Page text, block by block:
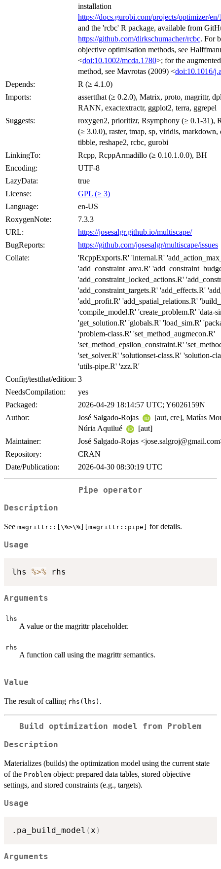
installation
https://docs.gurobi.com/projects/optimizer/
and the 'rcbc' R package, available from
https://github.com/dirkschumacher/rcbc. For
objective optimisation methods, see
<doi:10.1002/mcda.1780>; for the
method, see Mavrotas (2009) <doi:10.1016/
Depends:
R (≥ 4.1.0)
Imports:
assertthat (≥ 0.2.0), Matrix, proto, magrittr,
RANN, exactextractr, ggplot2, terra, ggrepel
Suggests:
roxygen2, prioritizr, Rsymphony (≥ 0.1-31),
(≥ 3.0.0), raster, tmap, sp, viridis, markdown,
tibble, reshape2, rcbc, gurobi
LinkingTo:
Rcpp, RcppArmadillo (≥ 0.10.1.0.0), BH
Encoding:
UTF-8
LazyData:
true
License:
GPL (≥ 3)
Language:
en-US
RoxygenNote:
7.3.3
URL:
https://josesalgr.github.io/multiscape/
BugReports:
https://github.com/josesalgr/multiscape/issues
Collate:
'RcppExports.R' 'internal.R'
'add_constraint_area.R'
'add_constraint_locked_actions.R'
'add_constraint_targets.R' 'add_effects.R'
'add_profit.R' 'add_spatial_relations.R'
'compile_model.R' 'create_problem.R' 'data-
'get_solution.R' 'globals.R' 'load_sim.R'
'problem-class.R' 'set_method_augmecon.R'
'set_method_epsilon_constraint.R'
'set_solver.R' 'solutionset-class.R' 'solution-
'utils-pipe.R' 'zzz.R'
Config/testthat/edition: 3
NeedsCompilation:
yes
Packaged:
2026-04-29 18:14:57 UTC; Y6026159N
Author:
José Salgado-Rojas
[aut, cre], Matías
Núria Aquilué
[aut]
Maintainer:
José Salgado-Rojas
Repository:
CRAN
Date/Publication:
2026-04-30 08:30:19 UTC
Pipe operator
Description
See ⁠magrittr::[\%>\%][magrittr::pipe]⁠ for details.
Usage
lhs %>%
Arguments
lhs
A value or the magrittr placeholder.
rhs
A function call using the magrittr semantics.
Value
The result of calling rhs(lhs) .
Build optimization model from Problem
Description
Materializes (builds) the optimization model using the current state
of the Problem object: prepared data tables, stored objective
settings, and stored constraints (e.g., targets).
Usage
.pa_build_model ( x )
Arguments